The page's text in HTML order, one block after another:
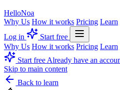
HelloNoa
Why Us How it works Pricing Learn
Log in
Start free
Why Us How it works Pricing Learn
Start free Already have an
Skip to main content
Back to learn